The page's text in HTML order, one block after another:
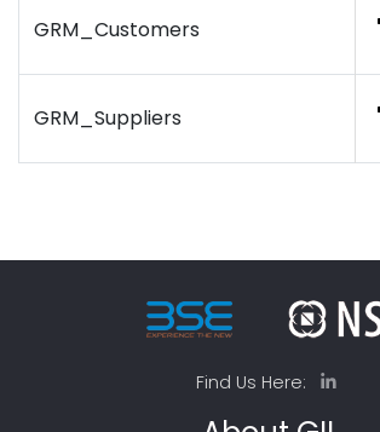
GRM_Customers
GRM_Suppliers
Find Us Here: